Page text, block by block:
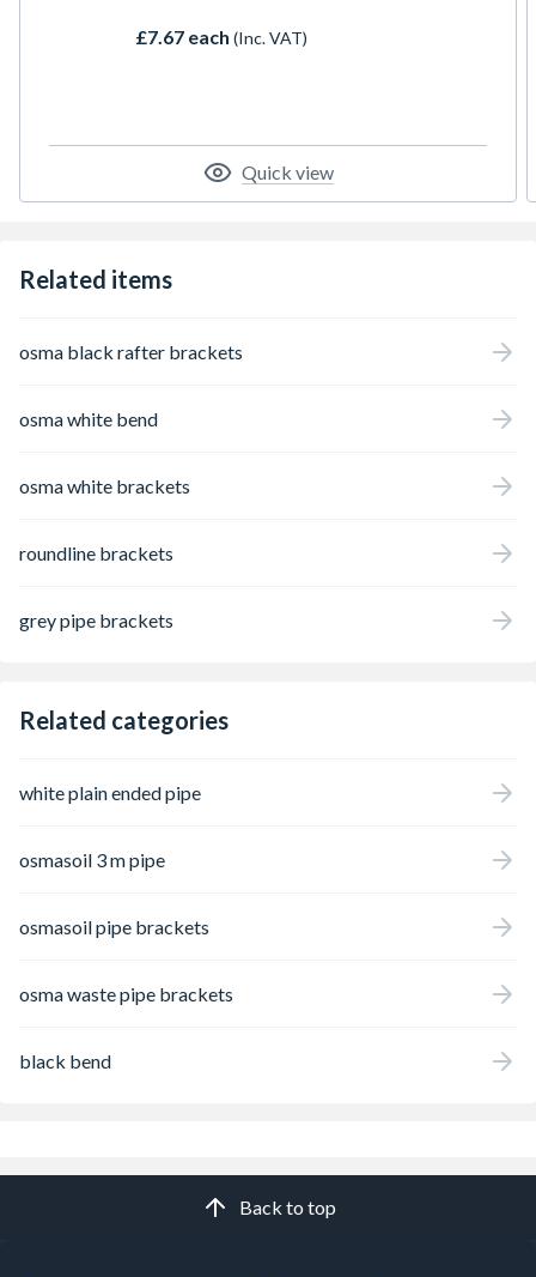
£7.67 each (Inc. VAT)
Quick view
Related items
osma black rafter brackets
osma white bend
osma white brackets
roundline brackets
grey pipe brackets
Related categories
white plain ended pipe
osmasoil 3 m pipe
osmasoil pipe brackets
osma waste pipe brackets
black bend
Back to top